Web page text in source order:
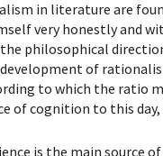
in literature are
very honestly and
philosophical
of
to which the ratio
of cognition to this
is the main source